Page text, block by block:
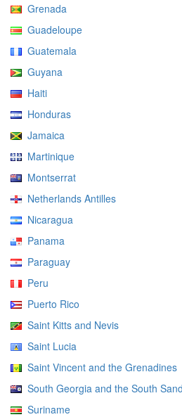
Grenada
Guadeloupe
Guatemala
Guyana
Haiti
Honduras
Jamaica
Martinique
Montserrat
Netherlands Antilles
Nicaragua
Panama
Paraguay
Peru
Puerto Rico
Saint Kitts and Nevis
Saint Lucia
Saint Vincent and the Grenadines
South Georgia and the South
Suriname